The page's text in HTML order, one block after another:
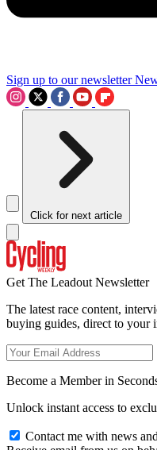
Sign up to our newsletter
Click for next article
Get The Leadout Newsletter
The latest race content,
buying guides, direct to your
Become a Member in
Unlock instant access to
Contact me with news